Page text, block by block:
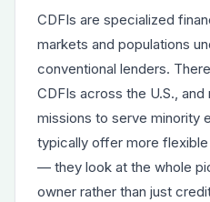
CDFIs are specialized
markets and populations
conventional lenders.
CDFIs across the U.S.,
missions to serve minority
typically offer more
— they look at the whole
owner rather than just